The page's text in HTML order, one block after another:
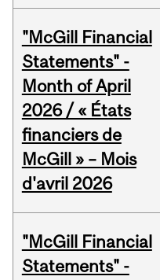
"McGill Financial
Statements" -
Month of April
2026 / « États
financiers de
McGill » – Mois
d'avril 2026
"McGill Financial
Statements" -